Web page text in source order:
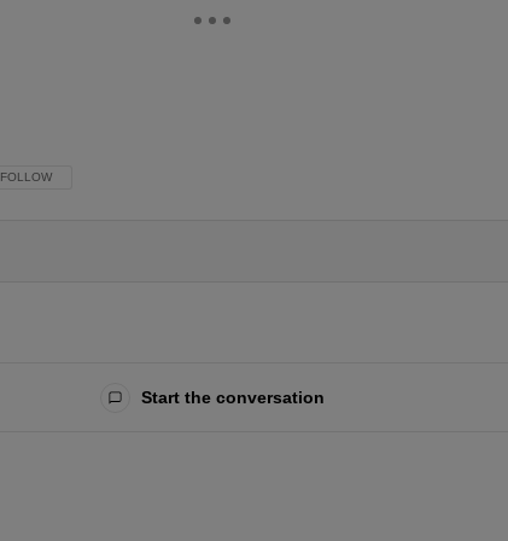
FOLLOW THIS CONVERSATION TO BE NOTIFIED WHEN NEW COMMENTS ARE POSTED
FOLLOW
Start the conversation